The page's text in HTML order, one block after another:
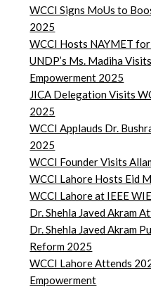
WCCI Signs MoUs to
2025
WCCI Hosts NAYMET
UNDP’s Ms. Madiha
Empowerment 2025
JICA Delegation Visits
2025
WCCI Applauds Dr.
2025
WCCI Founder Visits
WCCI Lahore Hosts Eid
WCCI Lahore at IEEE
Dr. Shehla Javed Akram
Dr. Shehla Javed Akram
Reform 2025
WCCI Lahore Attends
Empowerment